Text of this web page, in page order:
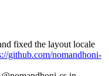
fixed the layout locale
github.com/nomandhoni-